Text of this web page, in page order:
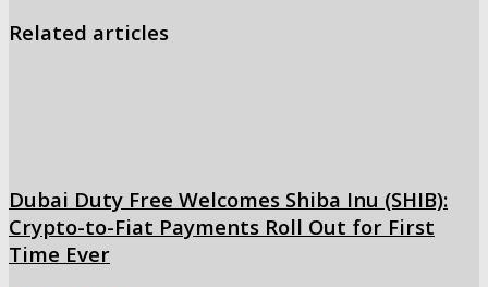
Related articles
Dubai Duty Free Welcomes Shiba Inu (SHIB):
Crypto-to-Fiat Payments Roll Out for First
Time Ever